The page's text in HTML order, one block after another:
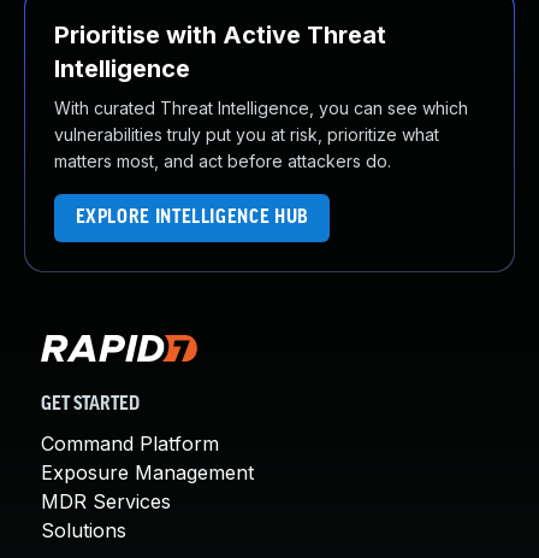
Prioritise with Active Threat
Intelligence
With curated Threat Intelligence, you can see which
vulnerabilities truly put you at risk, prioritize what
matters most, and act before attackers do.
EXPLORE INTELLIGENCE HUB
GET STARTED
Command Platform
Exposure Management
MDR Services
Solutions